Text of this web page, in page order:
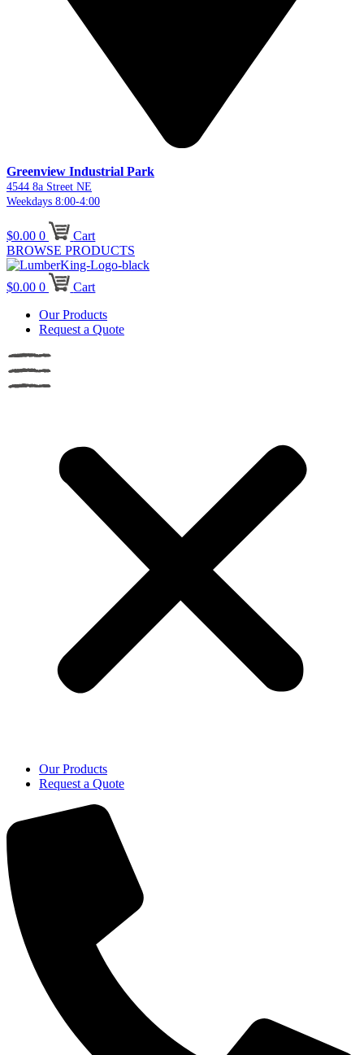
Greenview Industrial Park
4544 8a Street NE
Weekdays 8:00-4:00
$0.00 0
Cart
BROWSE PRODUCTS
$0.00 0
Cart
Our Products
Request a Quote
Our Products
Request a Quote